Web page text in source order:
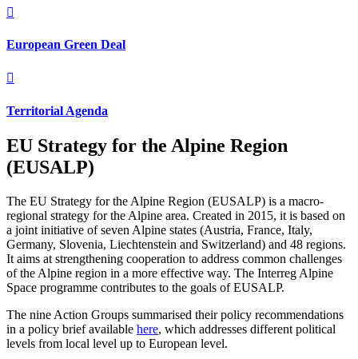

European Green Deal

Territorial Agenda
EU Strategy for the Alpine Region
(EUSALP)
The EU Strategy for the Alpine Region (EUSALP) is a macro-
regional strategy for the Alpine area. Created in 2015, it is based on
a joint initiative of seven Alpine states (Austria, France, Italy,
Germany, Slovenia, Liechtenstein and Switzerland) and 48 regions.
It aims at strengthening cooperation to address common challenges
of the Alpine region in a more effective way. The Interreg Alpine
Space programme contributes to the goals of EUSALP.
The nine Action Groups summarised their policy recommendations
in a policy brief available here, which addresses different political
levels from local level up to European level.